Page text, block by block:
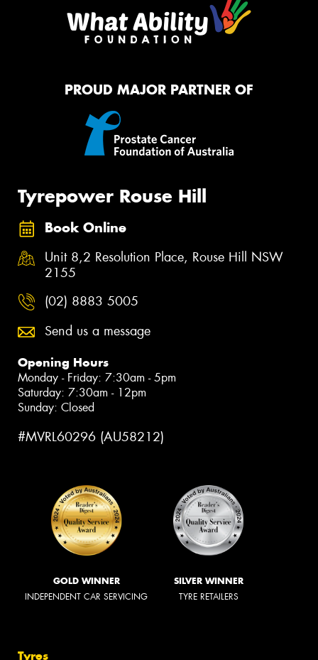
PROUD MAJOR PARTNER OF
Tyrepower Rouse Hill
Book Online
Unit 8,2 Resolution Place, Rouse Hill NSW
2155
(02) 8883 5005
Send us a message
Opening Hours
Monday - Friday: 7:30am - 5pm
Saturday: 7:30am - 12pm
Sunday: Closed
#MVRL60296 (AU58212)
GOLD WINNER
INDEPENDENT CAR SERVICING
SILVER WINNER
TYRE RETAILERS
Tyres